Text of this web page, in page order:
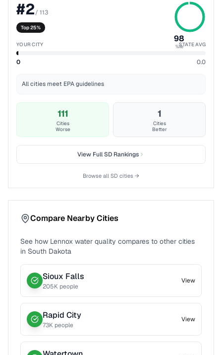
#2/ 113
Top 25%
98
%ile
YOUR CITY STATE AVG
0 0.0
All cities meet EPA guidelines
111
Cities
Worse
1
Cities
Better
View FullSD Rankings
Browse all SD cities →
Compare Nearby Cities
See how Lennox water quality compares to other cities
in South Dakota
Sioux Falls
205K people
View
Rapid City
73K people
View